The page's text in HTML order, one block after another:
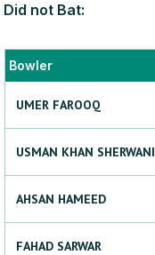
Did not Bat:
Bowler
UMER FAROOQ
USMAN KHAN SHERWANI
AHSAN HAMEED
FAHAD SARWAR